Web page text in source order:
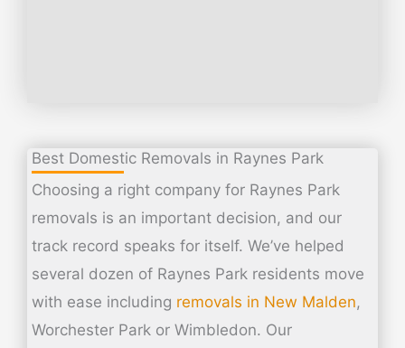
Best Domestic Removals in Raynes Park
Choosing a right company for Raynes Park
removals is an important decision, and our
track record speaks for itself. We’ve helped
several dozen of Raynes Park residents move
with ease including removals in New Malden,
Worchester Park or Wimbledon. Our